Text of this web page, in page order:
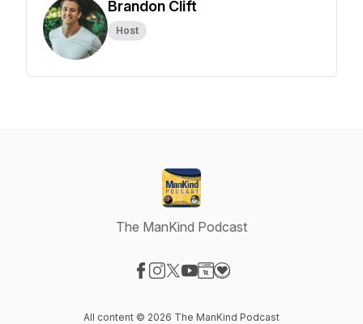
Brandon Clift
Host
The ManKind Podcast
All content © 2026 The ManKind Podcast